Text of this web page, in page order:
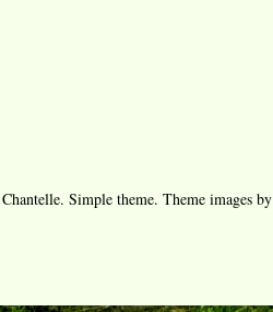
Simple theme. Theme images by